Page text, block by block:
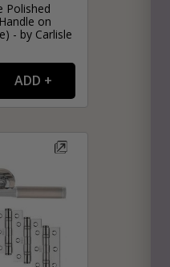
Polished
on
- by Carlisle